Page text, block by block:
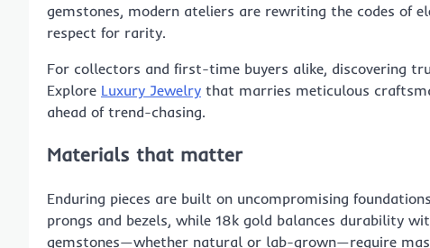
gemstones, modern ateliers are rewriting the codes of
respect for rarity.
For collectors and first-time buyers alike, discovering
Explore Luxury Jewelry that marries meticulous
ahead of trend-chasing.
Materials that matter
Enduring pieces are built on uncompromising
prongs and bezels, while 18k gold balances durability
gemstones—whether natural or lab-grown—require